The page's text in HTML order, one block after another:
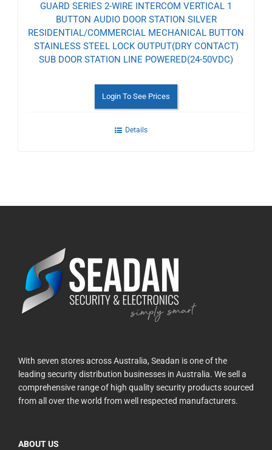
GUARD SERIES 2-WIRE INTERCOM VERTICAL 1
BUTTON AUDIO DOOR STATION SILVER
RESIDENTIAL/COMMERCIAL MECHANICAL BUTTON
STAINLESS STEEL LOCK OUTPUT(DRY CONTACT)
SUB DOOR STATION LINE POWERED(24-50VDC)
Login To See Prices
Details
With seven stores across Australia, Seadan is one of the
leading security distribution businesses in Australia. We sell a
comprehensive range of high quality security products sourced
from all over the world from well respected manufacturers.
ABOUT US